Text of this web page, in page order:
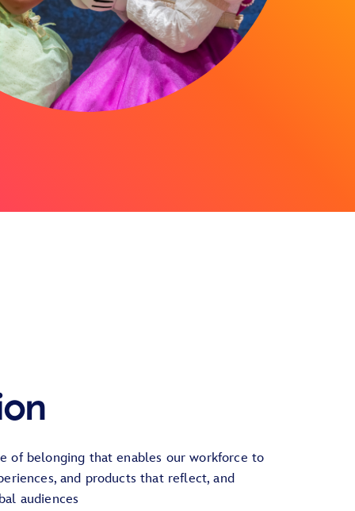
of belonging that enables our workforce to
and products that reflect, and
audiences